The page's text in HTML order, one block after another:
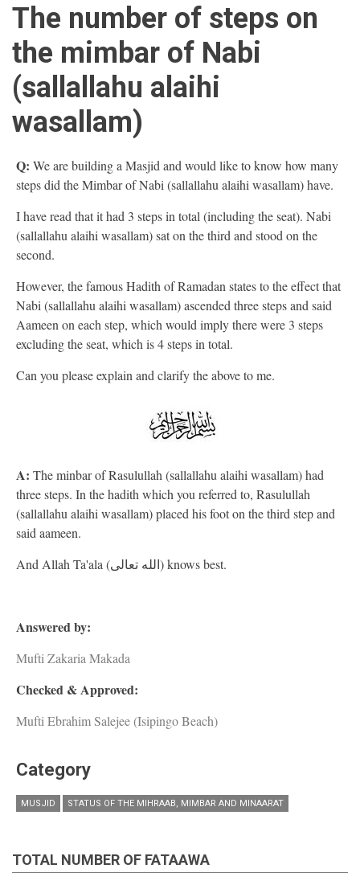
The number of steps on
the mimbar of Nabi
(sallallahu alaihi
wasallam)
Q: We are building a Masjid and would like to know how many
steps did the Mimbar of Nabi (sallallahu alaihi wasallam) have.
I have read that it had 3 steps in total (including the seat). Nabi
(sallallahu alaihi wasallam) sat on the third and stood on the
second.
However, the famous Hadith of Ramadan states to the effect that
Nabi (sallallahu alaihi wasallam) ascended three steps and said
Aameen on each step, which would imply there were 3 steps
excluding the seat, which is 4 steps in total.
Can you please explain and clarify the above to me.
A: The minbar of Rasulullah (sallallahu alaihi wasallam) had
three steps. In the hadith which you referred to, Rasulullah
(sallallahu alaihi wasallam) placed his foot on the third step and
said aameen.
And Allah Ta'ala (الله تعالى) knows best.
Answered by:
Mufti Zakaria Makada
Checked & Approved:
Mufti Ebrahim Salejee (Isipingo Beach)
Category
MUSJID STATUS OF THE MIHRAAB, MIMBAR AND MINAARAT
TOTAL NUMBER OF FATAAWA